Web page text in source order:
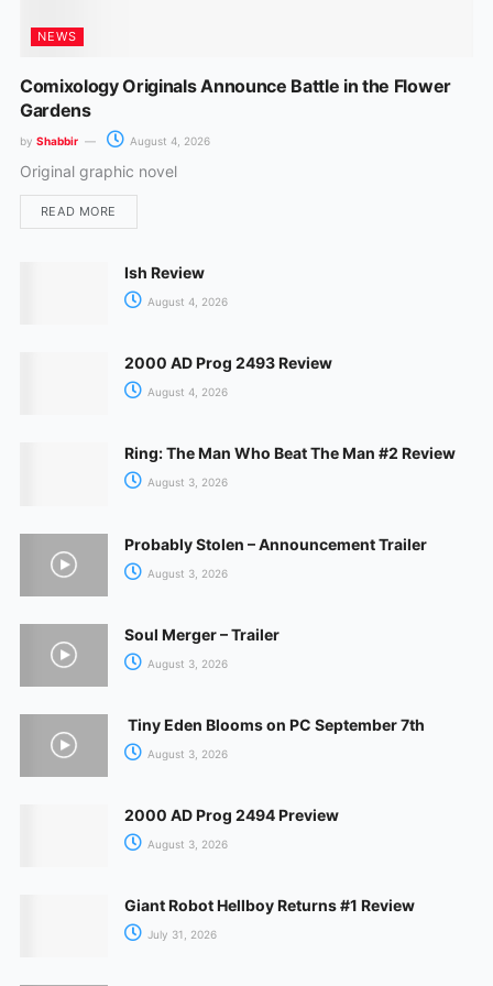
NEWS
Comixology Originals Announce Battle in the Flower
Gardens
by Shabbir August 4, 2026
Original graphic novel
READ MORE
Ish Review
August 4, 2026
2000 AD Prog 2493 Review
August 4, 2026
Ring: The Man Who Beat The Man #2 Review
August 3, 2026
Probably Stolen – Announcement Trailer
August 3, 2026
Soul Merger – Trailer
August 3, 2026
Tiny Eden Blooms on PC September 7th
August 3, 2026
2000 AD Prog 2494 Preview
August 3, 2026
Giant Robot Hellboy Returns #1 Review
July 31, 2026